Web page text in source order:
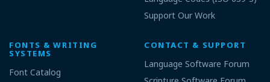
Support Our Work
FONTS & WRITING
SYSTEMS
Font Catalog
CONTACT & SUPPORT
Language Software Forum